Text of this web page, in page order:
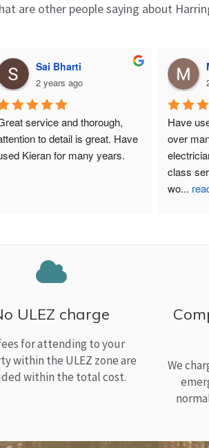
are other people saying about
Sai Bharti
2 years ago
service and thorough,
to detail is great. Have
Kieran for many years.
Have
over
class
wo...
ULEZ charge
for attending to your
within the ULEZ zone are
within the total cost.
We